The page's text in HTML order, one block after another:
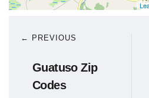
← PREVIOUS
Guatuso Zip
Codes